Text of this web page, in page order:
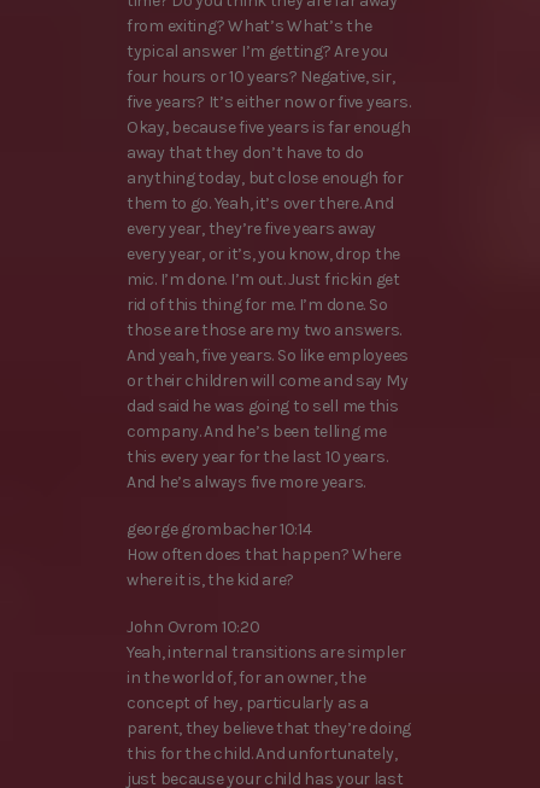
from exiting? What’s What’s the
typical answer I’m getting? Are you
four hours or 10 years? Negative, sir,
five years? It’s either now or five years.
Okay, because five years is far enough
away that they don’t have to do
anything today, but close enough for
them to go. Yeah, it’s over there. And
every year, they’re five years away
every year, or it’s, you know, drop the
mic. I’m done. I’m out. Just frickin get
rid of this thing for me. I’m done. So
those are those are my two answers.
And yeah, five years. So like employees
or their children will come and say My
dad said he was going to sell me this
company. And he’s been telling me
this every year for the last 10 years.
And he’s always five more years.
george grombacher 10:14
How often does that happen? Where
where it is, the kid are?
John Ovrom 10:20
Yeah, internal transitions are simpler
in the world of, for an owner, the
concept of hey, particularly as a
parent, they believe that they’re doing
this for the child. And unfortunately,
just because your child has your last